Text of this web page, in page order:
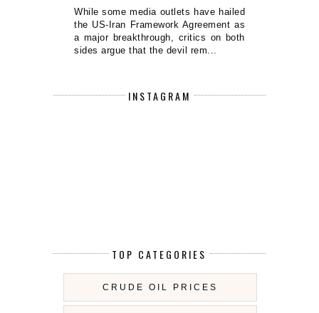
While some media outlets have hailed
the US-Iran Framework Agreement as
a major breakthrough, critics on both
sides argue that the devil rem...
INSTAGRAM
TOP CATEGORIES
CRUDE OIL PRICES